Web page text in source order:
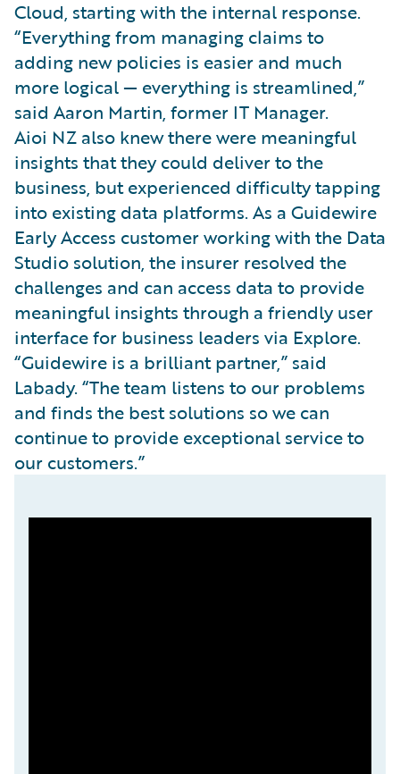
Cloud, starting with the internal response.
“Everything from managing claims to
adding new policies is easier and much
more logical — everything is streamlined,”
said Aaron Martin, former IT Manager.
Aioi NZ also knew there were meaningful
insights that they could deliver to the
business, but experienced difficulty tapping
into existing data platforms. As a Guidewire
Early Access customer working with the Data
Studio solution, the insurer resolved the
challenges and can access data to provide
meaningful insights through a friendly user
interface for business leaders via Explore.
“Guidewire is a brilliant partner,” said
Labady. “The team listens to our problems
and finds the best solutions so we can
continue to provide exceptional service to
our customers.”